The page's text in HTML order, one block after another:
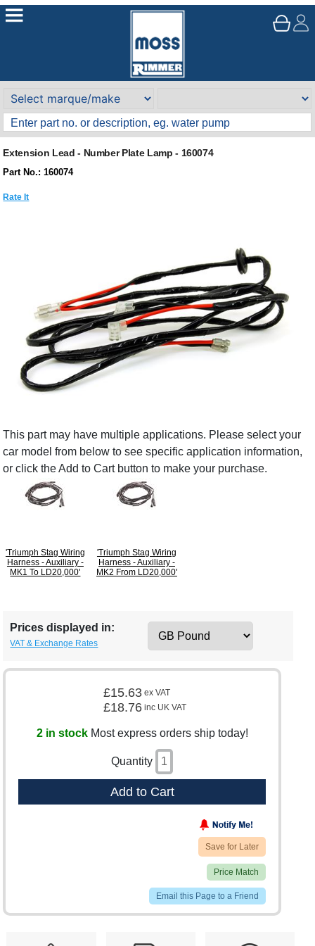
Extension Lead - Number Plate Lamp - 160074
Part No.: 160074
Rate It
This part may have multiple applications. Please select your
car model from below to see specific application information,
or click the Add to Cart button to make your purchase.
'Triumph Stag Wiring
Harness - Auxiliary -
MK1 To LD20,000'
'Triumph Stag Wiring
Harness - Auxiliary -
MK2 From LD20,000'
Prices displayed in:
VAT & Exchange Rates
£15.63 ex VAT
£18.76 inc UK VAT
2 in stockMost express orders ship today!
Quantity
Add to Cart
Save for Later
Price Match
Email this Page to a Friend